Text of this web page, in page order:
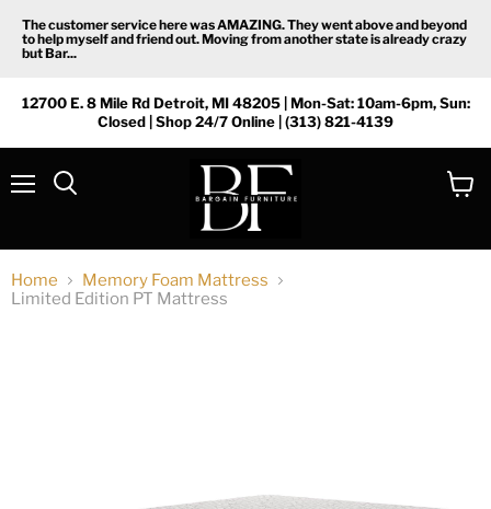
The customer service here was AMAZING. They went above and beyond
to help myself and friend out. Moving from another state is already crazy
but Bar...
12700 E. 8 Mile Rd Detroit, MI 48205 | Mon-Sat: 10am-6pm, Sun:
Closed | Shop 24/7 Online | (313) 821-4139
Home
Memory Foam Mattress
Limited Edition PT Mattress